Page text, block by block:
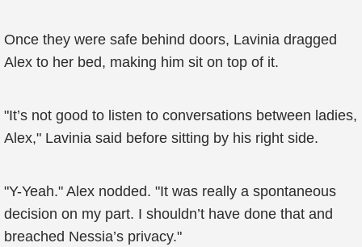
Once they were safe behind doors, Lavinia dragged
Alex to her bed, making him sit on top of it.
"It’s not good to listen to conversations between ladies,
Alex," Lavinia said before sitting by his right side.
"Y-Yeah." Alex nodded. "It was really a spontaneous
decision on my part. I shouldn’t have done that and
breached Nessia’s privacy."